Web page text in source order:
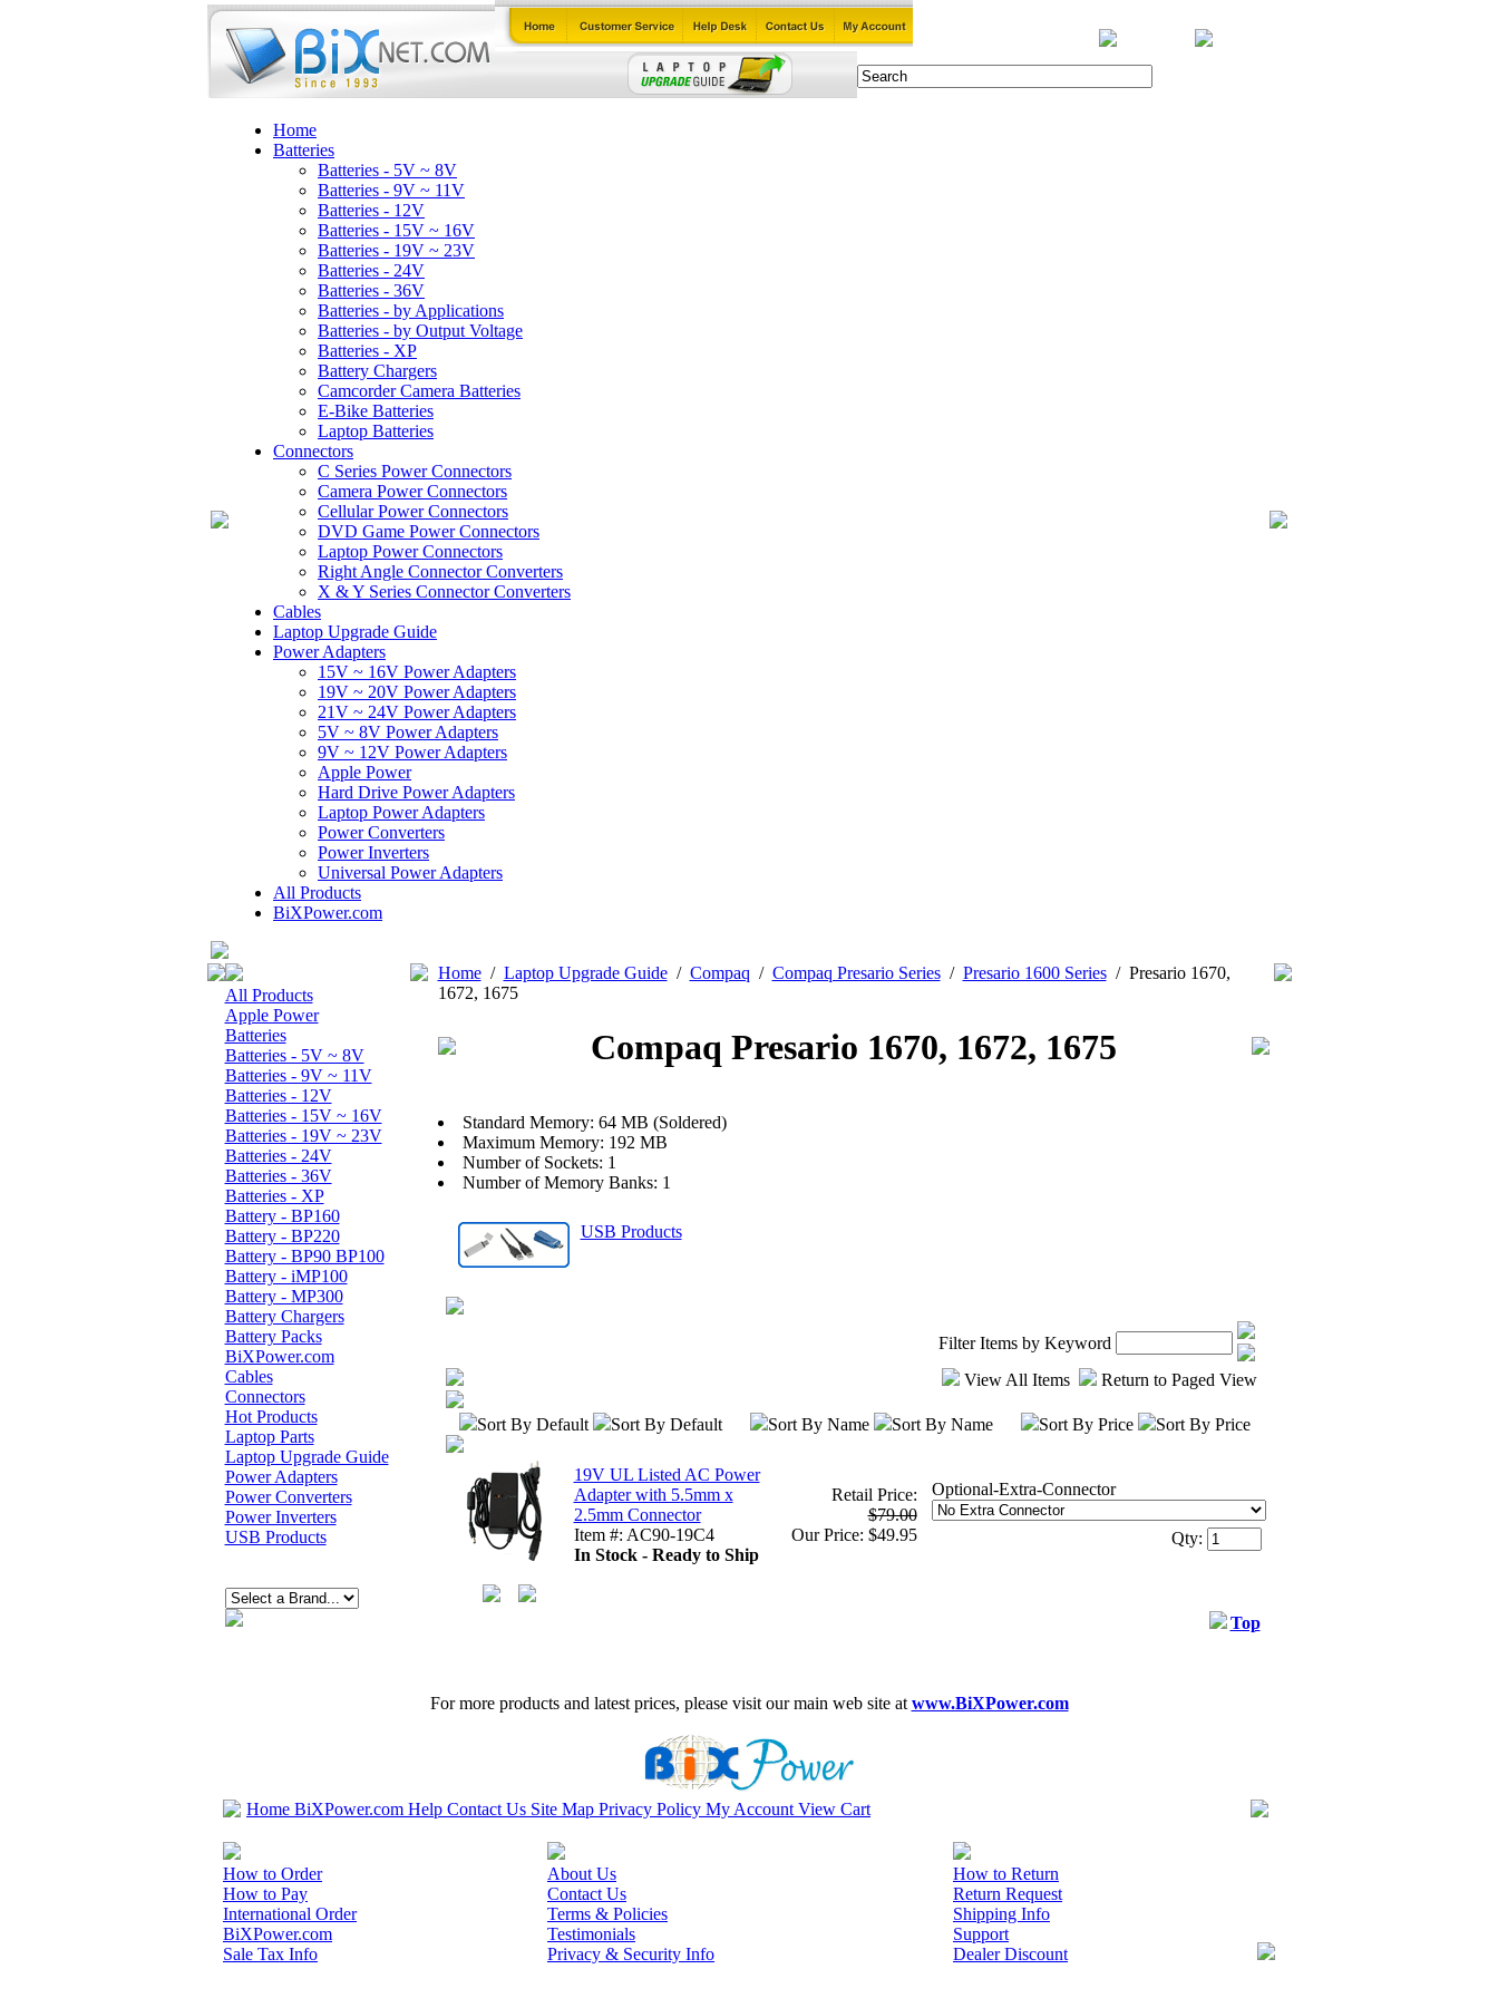
Home
Batteries
Batteries - 5V ~ 8V
Batteries - 9V ~ 11V
Batteries - 12V
Batteries - 15V ~ 16V
Batteries - 19V ~ 23V
Batteries - 24V
Batteries - 36V
Batteries - by Applications
Batteries - by Output Voltage
Batteries - XP
Battery Chargers
Camcorder Camera Batteries
E-Bike Batteries
Laptop Batteries
Connectors
C Series Power Connectors
Camera Power Connectors
Cellular Power Connectors
DVD Game Power Connectors
Laptop Power Connectors
Right Angle Connector Converters
X & Y Series Connector Converters
Cables
Laptop Upgrade Guide
Power Adapters
15V ~ 16V Power Adapters
19V ~ 20V Power Adapters
21V ~ 24V Power Adapters
5V ~ 8V Power Adapters
9V ~ 12V Power Adapters
Apple Power
Hard Drive Power Adapters
Laptop Power Adapters
Power Converters
Power Inverters
Universal Power Adapters
All Products
BiXPower.com
All Products
Apple Power
Batteries
Batteries - 5V ~ 8V
Batteries - 9V ~ 11V
Batteries - 12V
Batteries - 15V ~ 16V
Batteries - 19V ~ 23V
Batteries - 24V
Batteries - 36V
Batteries - XP
Battery - BP160
Battery - BP220
Battery - BP90 BP100
Battery - iMP100
Battery - MP300
Battery Chargers
Battery Packs
BiXPower.com
Cables
Connectors
Hot Products
Laptop Parts
Laptop Upgrade Guide
Power Adapters
Power Converters
Power Inverters
USB Products
Home/ Laptop Upgrade Guide/ Compaq / Compaq Presario Series/ Presario 1600 Series/ Presario 1670,
1672, 1675
Compaq Presario 1670, 1672, 1675
Standard Memory: 64 MB (Soldered)
Maximum Memory: 192 MB
Number of Sockets: 1
Number of Memory Banks: 1
USB Products
Filter Items by Keyword
View All Items
Return to Paged View
Sort By Default Sort By Default Sort By Name Sort By Name Sort By Price Sort By Price
19V UL Listed AC Power
Adapter with 5.5mm x
2.5mm Connector
Item #: AC90-19C4
In Stock - Ready to Ship
Retail Price:
$79.00
Our Price: $49.95
Optional-Extra-Connector
Qty:
Top
For more products and latest prices, please visit our main web site at www.BiXPower.com
Home BiXPower.com Help Contact Us Site Map Privacy Policy My Account View Cart
How to Order
How to Pay
International Order
BiXPower.com
Sale Tax Info
About Us
Contact Us
Terms & Policies
Testimonials
Privacy & Security Info
How to Return
Return Request
Shipping Info
Support
Dealer Discount